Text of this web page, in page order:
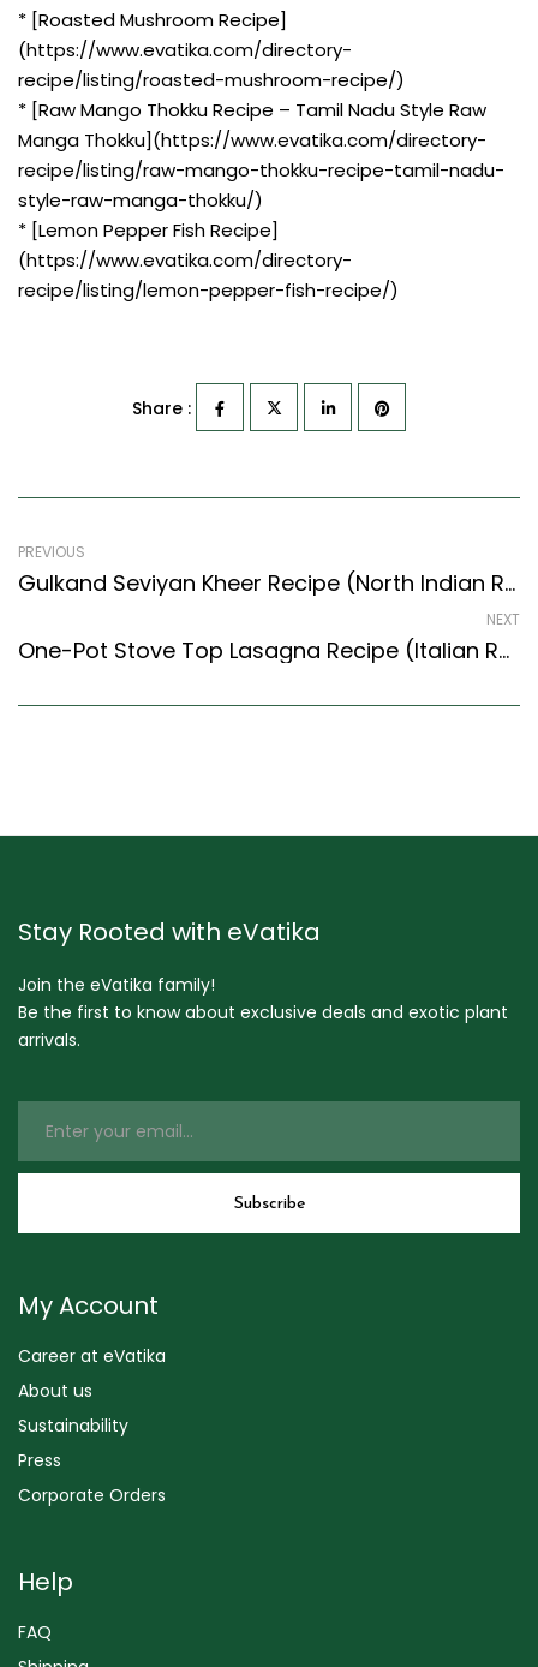
* [Roasted Mushroom Recipe]
(https://www.evatika.com/directory-
recipe/listing/roasted-mushroom-recipe/)
* [Raw Mango Thokku Recipe – Tamil Nadu Style Raw
Manga Thokku](https://www.evatika.com/directory-
recipe/listing/raw-mango-thokku-recipe-tamil-nadu-
style-raw-manga-thokku/)
* [Lemon Pepper Fish Recipe]
(https://www.evatika.com/directory-
recipe/listing/lemon-pepper-fish-recipe/)
Share :
PREVIOUS
Gulkand Seviyan Kheer Recipe (North Indian Recipes Style) – Easy & Delicious Recipe
NEXT
One-Pot Stove Top Lasagna Recipe (Italian Recipes Style) – Easy & Delicious Recipe
Stay Rooted with eVatika
Join the eVatika family!
Be the first to know about exclusive deals and exotic plant
arrivals.
My Account
Career at eVatika
About us
Sustainability
Press
Corporate Orders
Help
FAQ